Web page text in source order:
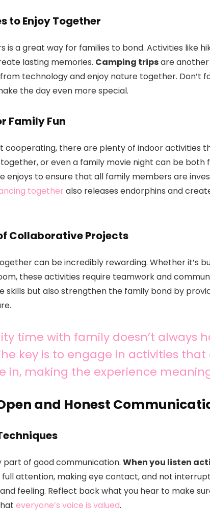
to Enjoy Together
is a great way for families to bond. Activities like
lasting memories. Camping tripsare
technology and enjoy nature together. Don’t
the day even more special.
Family Fun
cooperating, there are plenty of indoor activities
or even a family movie night can be both
enjoys to ensure that all family members are
together also releases endorphins and
Collaborative Projects
can be incredibly rewarding. Whether it’s
these activities require teamwork and
skills but also strengthen the family bond by
time with family doesn’t always
key is to engage in activities
in, making the experience
and Honest
part of good communication. When you listen
full attention, making eye contact, and not
feeling. Reflect back what you hear to make
everyone’s voice is valued.